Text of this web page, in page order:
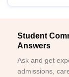
Student
Answers
Ask and get
admissions,